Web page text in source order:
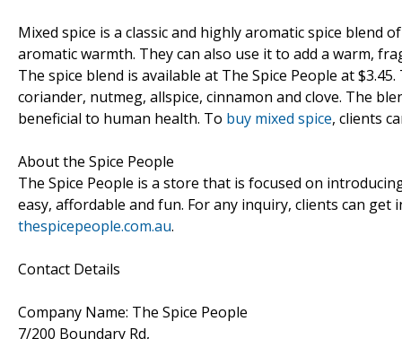
Mixed spice is a classic and highly aromatic spice blend
aromatic warmth. They can also use it to add a warm,
The spice blend is available at The Spice People at
coriander, nutmeg, allspice, cinnamon and clove. The
beneficial to human health. To buy mixed spice, clients
About the Spice People
The Spice People is a store that is focused on
easy, affordable and fun. For any inquiry, clients can
thespicepeople.com.au.
Contact Details
Company Name: The Spice People
7/200 Boundary Rd,